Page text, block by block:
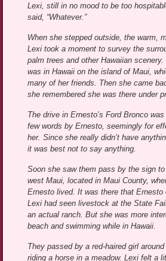
Lexi, still in no mood to be too
said, “Whatever.”
When she stepped outside, the warm,
Lexi took a moment to survey the
palm trees and other Hawaiian
was in Hawaii on the island of Maui,
many of her friends. Then she came
she remembered she was there under
The drive in Ernesto’s Ford Bronco
few words by Ernesto, seemingly for
her. Since she really didn’t have
it was best not to say anything.
Soon she saw them pass by the sign
west Maui, located in Maui County,
Ernesto lived. It was there that Ernesto
Lexi had seen livestock at the State
an actual ranch. But she was more
beach and swimming while in Hawaii.
They passed by a red-haired girl
riding a horse in a meadow. Lexi felt a